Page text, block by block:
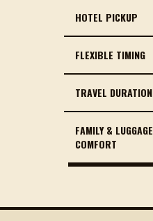
HOTEL PICKUP
FLEXIBLE TIMING
TRAVEL DURATION
FAMILY & LUGGAGE
COMFORT